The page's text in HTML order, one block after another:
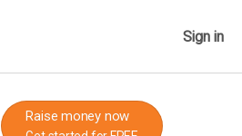
Sign in
Raise money now